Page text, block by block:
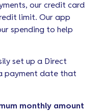
our credit card
limit. Our app
spending to help
set up a Direct
payment date that
monthly amount